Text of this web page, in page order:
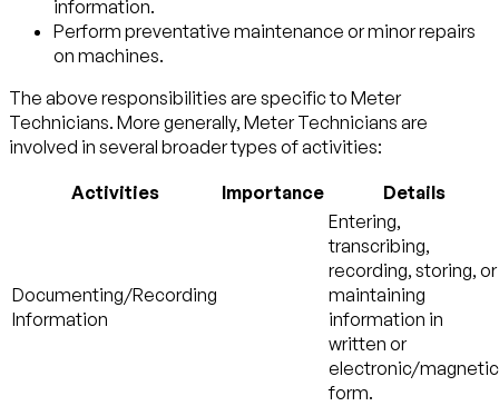
information.
Perform preventative maintenance or minor repairs
on machines.
The above responsibilities are specific to Meter
Technicians. More generally, Meter Technicians are
involved in several broader types of activities:
Activities Importance Details
Documenting/Recording
Information
Entering,
transcribing,
recording, storing, or
maintaining
information in
written or
electronic/magnetic
form.